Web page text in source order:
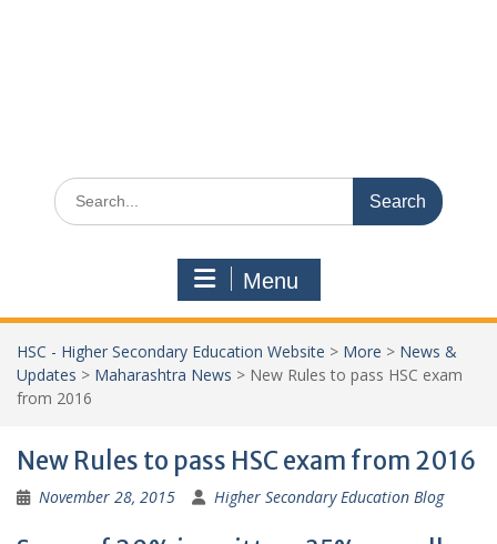
Search
for:
Menu
HSC - Higher Secondary Education Website > More > News &
Updates > Maharashtra News > New Rules to pass HSC exam
from 2016
New Rules to pass HSC exam from 2016
November 28, 2015 Higher Secondary Education Blog